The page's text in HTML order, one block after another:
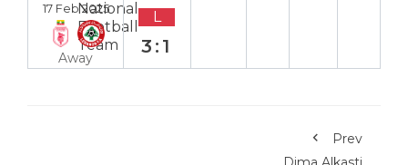
17 Feb 2025
Away
L
3:1
Prev